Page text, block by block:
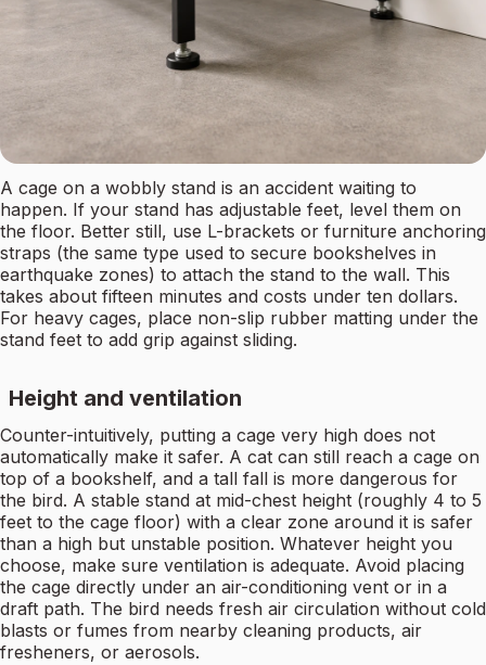
A cage on a wobbly stand is an accident waiting to
happen. If your stand has adjustable feet, level them on
the floor. Better still, use L-brackets or furniture anchoring
straps (the same type used to secure bookshelves in
earthquake zones) to attach the stand to the wall. This
takes about fifteen minutes and costs under ten dollars.
For heavy cages, place non-slip rubber matting under the
stand feet to add grip against sliding.
Height and ventilation
Counter-intuitively, putting a cage very high does not
automatically make it safer. A cat can still reach a cage on
top of a bookshelf, and a tall fall is more dangerous for
the bird. A stable stand at mid-chest height (roughly 4 to 5
feet to the cage floor) with a clear zone around it is safer
than a high but unstable position. Whatever height you
choose, make sure ventilation is adequate. Avoid placing
the cage directly under an air-conditioning vent or in a
draft path. The bird needs fresh air circulation without cold
blasts or fumes from nearby cleaning products, air
fresheners, or aerosols.